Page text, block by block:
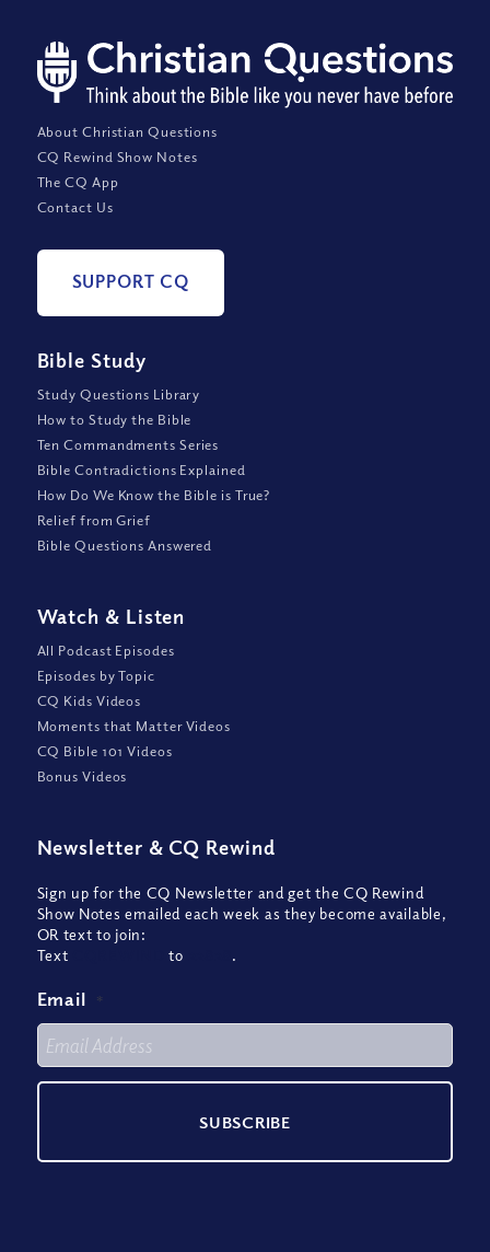
About Christian Questions
CQ Rewind Show Notes
The CQ App
Contact Us
SUPPORT CQ
Bible Study
Study Questions Library
How to Study the Bible
Ten Commandments Series
Bible Contradictions Explained
How Do We Know the Bible is True?
Relief from Grief
Bible Questions Answered
Watch & Listen
All Podcast Episodes
Episodes by Topic
CQ Kids Videos
Moments that Matter Videos
CQ Bible 101 Videos
Bonus Videos
Newsletter & CQ Rewind
Sign up for the CQ Newsletter and get the CQ Rewind
Show Notes emailed each week as they become available,
OR text to join:
Text
to .
Email *